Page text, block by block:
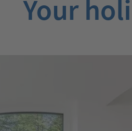
Your